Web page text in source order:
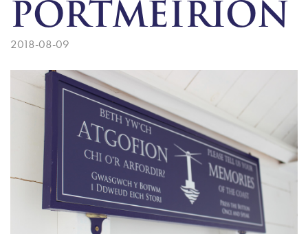
PORTMEIRION
2018-08-09